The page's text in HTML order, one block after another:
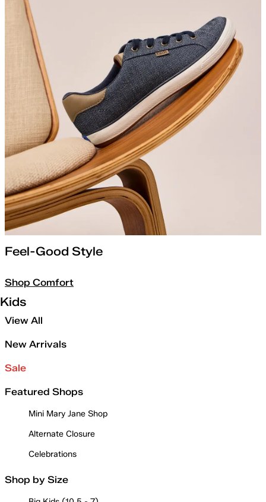
Feel-Good Style
Shop Comfort
Kids
View All
New Arrivals
Sale
Featured Shops
Mini Mary Jane Shop
Alternate Closure
Celebrations
Shop by Size